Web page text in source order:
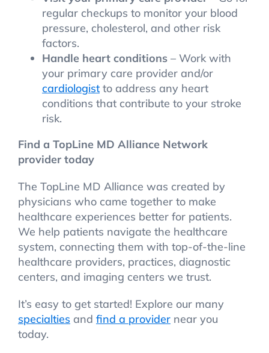
regular checkups to monitor your blood
pressure, cholesterol, and other risk
factors.
Handle heart conditions– Work with
your primary care provider and/or
cardiologistto address any heart
conditions that contribute to your stroke
risk.
Find a TopLine MD Alliance Network
provider today
The TopLine MD Alliance was created by
physicians who came together to make
healthcare experiences better for patients.
We help patients navigate the healthcare
system, connecting them with top-of-the-line
healthcare providers, practices, diagnostic
centers, and imaging centers we trust.
It’s easy to get started! Explore our many
specialties and find a providernear you
today.